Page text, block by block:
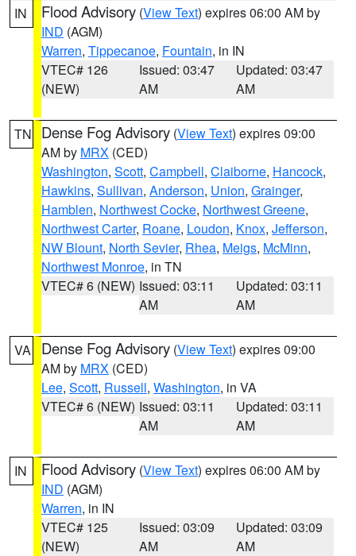
IN Flood Advisory (View Text) expires 06:00 AM by
IND (AGM)
Warren, Tippecanoe, Fountain, in IN
VTEC# 126
(NEW)
Issued: 03:47
AM
Updated: 03:47
AM
TN Dense Fog Advisory (View Text) expires 09:00
AM by MRX (CED)
Washington, Scott, Campbell, Claiborne, Hancock,
Hawkins, Sullivan, Anderson, Union, Grainger,
Hamblen, Northwest Cocke, Northwest Greene,
Northwest Carter, Roane, Loudon, Knox, Jefferson,
NW Blount, North Sevier, Rhea, Meigs, McMinn,
Northwest Monroe, in TN
VTEC# 6 (NEW) Issued: 03:11
AM
Updated: 03:11
AM
VA Dense Fog Advisory (View Text) expires 09:00
AM by MRX (CED)
Lee, Scott, Russell, Washington, in VA
VTEC# 6 (NEW) Issued: 03:11
AM
Updated: 03:11
AM
IN Flood Advisory (View Text) expires 06:00 AM by
IND (AGM)
Warren, in IN
VTEC# 125
(NEW)
Issued: 03:09
AM
Updated: 03:09
AM